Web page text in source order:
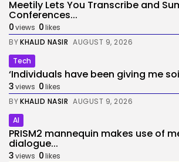
Meetily Lets You Transcribe and
Conferences...
0views 0likes
BYKHALID NASIR AUGUST 9, 2026
Tech
‘Individuals have been giving me
3views 0likes
BYKHALID NASIR AUGUST 9, 2026
AI
PRISM2 mannequin makes use of
dialogue...
3views 0likes